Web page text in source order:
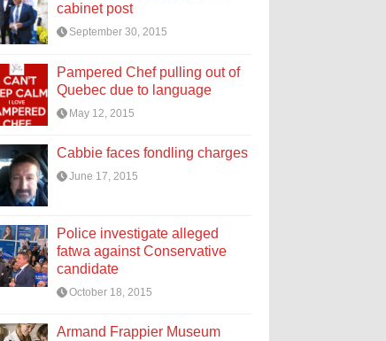
cabinet post
September 30, 2015
Pampered Chef pulling out of
Quebec due to language
May 12, 2015
Cabbie faces fondling charges
June 17, 2015
Police investigate alleged
fatwa against Conservative
candidate
October 18, 2015
Armand Frappier Museum